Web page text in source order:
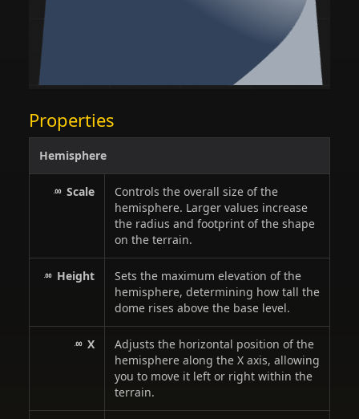
Properties
Hemisphere
Scale
Controls the overall size of the
hemisphere. Larger values increase
the radius and footprint of the shape
on the terrain.
Height
Sets the maximum elevation of the
hemisphere, determining how tall the
dome rises above the base level.
X
Adjusts the horizontal position of the
hemisphere along the X axis, allowing
you to move it left or right within the
terrain.